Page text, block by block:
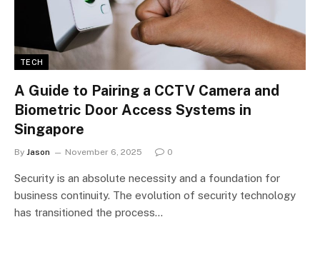
TECH
A Guide to Pairing a CCTV Camera and
Biometric Door Access Systems in
Singapore
By Jason November 6, 2025 0
Security is an absolute necessity and a foundation for
business continuity. The evolution of security technology
has transitioned the process…